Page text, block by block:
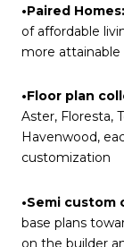
•Paired Homes:
of affordable
more
•Floor plan
Aster, Floresta,
Havenwood,
customization
•Semi custom
base plans
on the builder